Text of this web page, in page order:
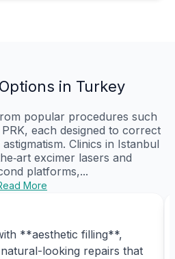
in Turkey
popular procedures such
each designed to correct
Clinics in Istanbul
excimer lasers and
platforms,...
More
**aesthetic filling**,
looking repairs that